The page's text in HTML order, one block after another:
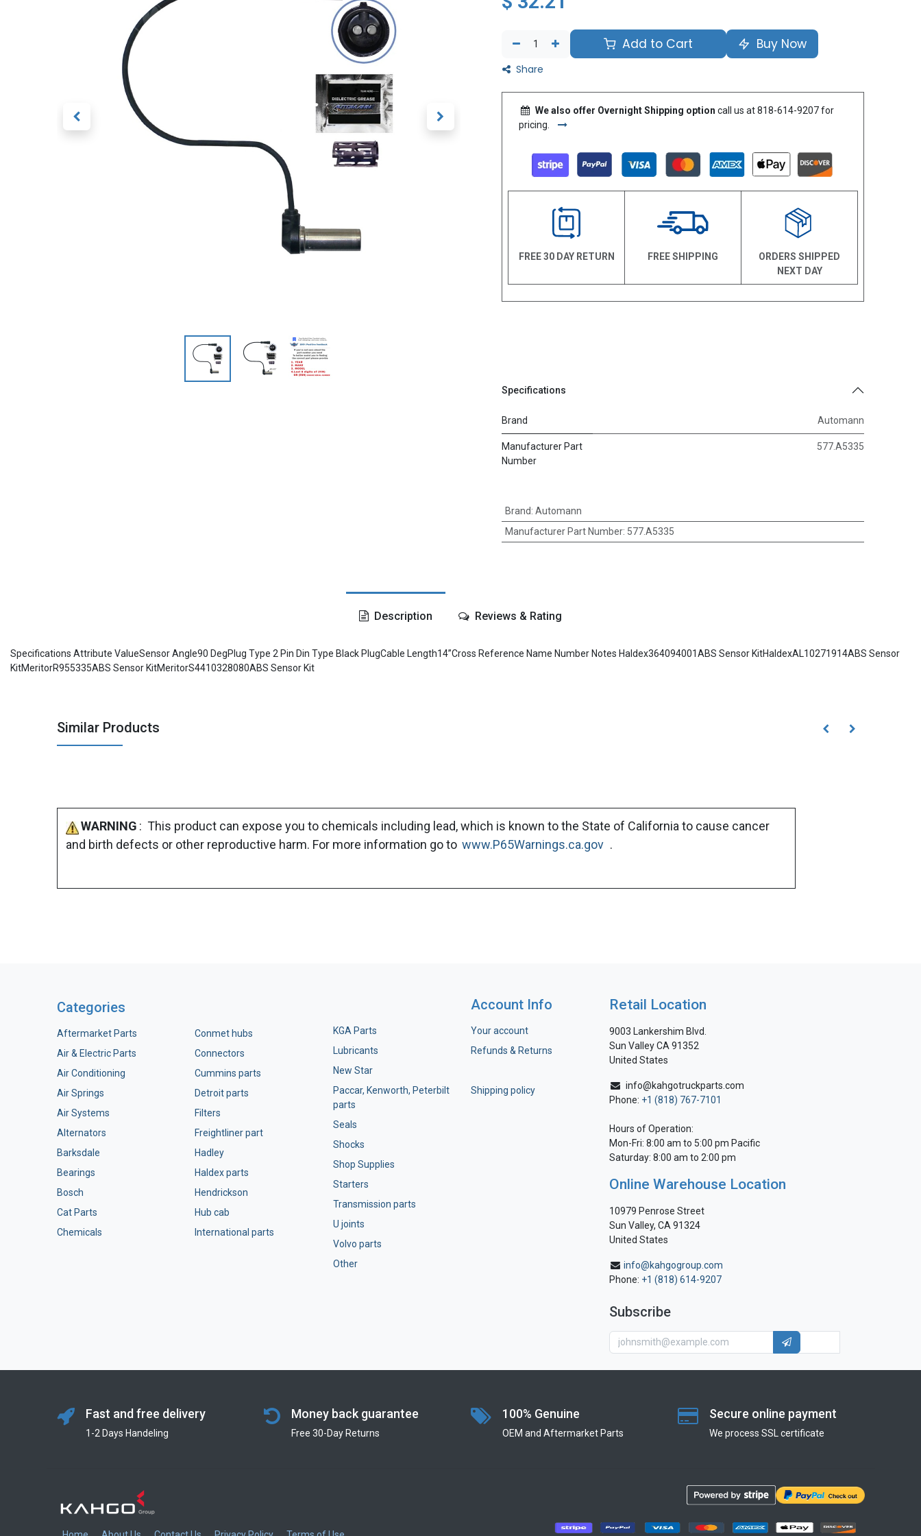
Add to Cart Buy Now
Share
We also offer Overnight Shipping option call us at 818-614-9207 for
pricing.
FREE 30 DAY RETURN FREE SHIPPING
ORDERS SHIPPED
NEXT DAY
Specifications
Brand Automann
Manufacturer Part
Number
577.A5335
Brand: Automann
Manufacturer Part Number: 577.A5335
Description Reviews & Rating
Specifications Attribute ValueSensor Angle90 DegPlug Type 2 Pin Din Type Black PlugCable Length14”Cross Reference Name Number Notes Haldex364094001ABS Sensor KitHaldexAL10271914ABS Sensor
KitMeritorR955335ABS Sensor KitMeritorS4410328080ABS Sensor Kit
Similar Products
WARNING : This product can expose you to chemicals including lead, which is known to the State of California to cause cancer
and birth defects or other reproductive harm. For more information go to www.P65Warnings.ca.gov .
Categories
Aftermarket Parts
Air & Electric Parts
Air Conditioning
Air Springs
Air Systems
Alternators
Barksdale
Bearings
Bosch
Cat Parts
Chemicals
Conmet hubs
Connectors
Cummins parts
Detroit parts
Filters
Freightliner part
Hadley
Haldex parts
Hendrickson
Hub cab
International parts
KGA Parts
Lubricants
New Star
Paccar, Kenworth, Peterbilt
parts
Seals
Shocks
Shop Supplies
Starters
Transmission parts
U joints
Volvo parts
Other
Account Info
Your account
Refunds & Returns
Shipping policy
Retail Location
9003 Lankershim Blvd.
Sun Valley CA 91352
United States
info@kahgotruckparts.com
Phone: +1 (818) 767-7101
Hours of Operation:
Mon-Fri: 8:00 am to 5:00 pm Pacific
Saturday: 8:00 am to 2:00 pm
Online Warehouse Location
10979 Penrose Street
Sun Valley, CA 91324
United States
info@kahgogroup.com
Phone: +1 (818) 614-9207
Subscribe
Fast and free delivery
1-2 Days Handeling
Money back guarantee
Free 30-Day Returns
100% Genuine
OEM and Aftermarket Parts
Secure online payment
We process SSL сertificate